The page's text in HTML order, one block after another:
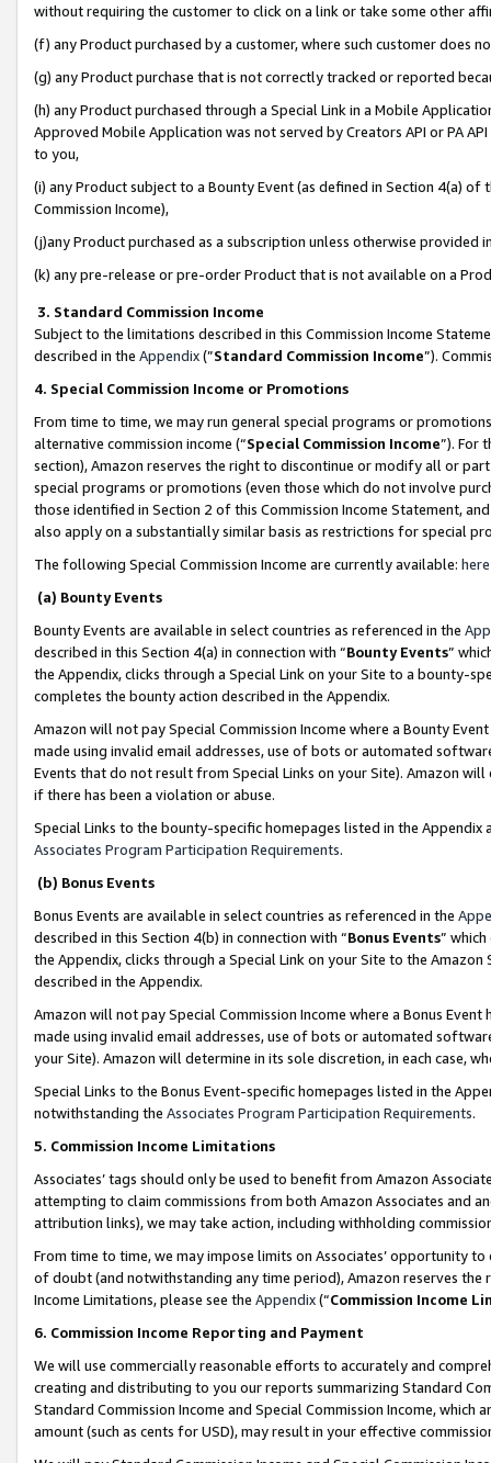
without requiring the customer to click on a link or take some other
(f) any Product purchased by a customer, where such customer does
(g) any Product purchase that is not correctly tracked or reported
(h) any Product purchased through a Special Link in a Mobile
Approved Mobile Application was not served by Creators API or PA
to you,
(i) any Product subject to a Bounty Event (as defined in Section 4(a)
Commission Income),
(j)any Product purchased as a subscription unless otherwise provided
(k) any pre-release or pre-order Product that is not available on a
3. Standard Commission Income
Subject to the limitations described in this Commission Income
described in the Appendix(”Standard Commission Income”).
4. Special Commission Income or Promotions
From time to time, we may run general special programs or
alternative commission income (“Special Commission Income”). For
section), Amazon reserves the right to discontinue or modify all or
special programs or promotions (even those which do not involve
those identified in Section 2 of this Commission Income Statement,
also apply on a substantially similar basis as restrictions for special
The following Special Commission Income are currently available: here
(a) Bounty Events
Bounty Events are available in select countries as referenced in the
described in this Section 4(a) in connection with “Bounty Events”
the Appendix, clicks through a Special Link on your Site to a bounty-
completes the bounty action described in the Appendix.
Amazon will not pay Special Commission Income where a Bounty
made using invalid email addresses, use of bots or automated
Events that do not result from Special Links on your Site). Amazon
if there has been a violation or abuse.
Special Links to the bounty-specific homepages listed in the
Associates Program Participation Requirements.
(b) Bonus Events
Bonus Events are available in select countries as referenced in the
described in this Section 4(b) in connection with “Bonus Events”
the Appendix, clicks through a Special Link on your Site to the
described in the Appendix.
Amazon will not pay Special Commission Income where a Bonus
made using invalid email addresses, use of bots or automated
your Site). Amazon will determine in its sole discretion, in each case,
Special Links to the Bonus Event-specific homepages listed in the
notwithstanding the Associates Program Participation Requirements.
5. Commission Income Limitations
Associates’ tags should only be used to benefit from Amazon
attempting to claim commissions from both Amazon Associates and
attribution links), we may take action, including withholding
From time to time, we may impose limits on Associates’ opportunity
of doubt (and notwithstanding any time period), Amazon reserves
Income Limitations, please see the Appendix(“Commission Income
6. Commission Income Reporting and Payment
We will use commercially reasonable efforts to accurately and
creating and distributing to you our reports summarizing Standard
Standard Commission Income and Special Commission Income,
amount (such as cents for USD), may result in your effective